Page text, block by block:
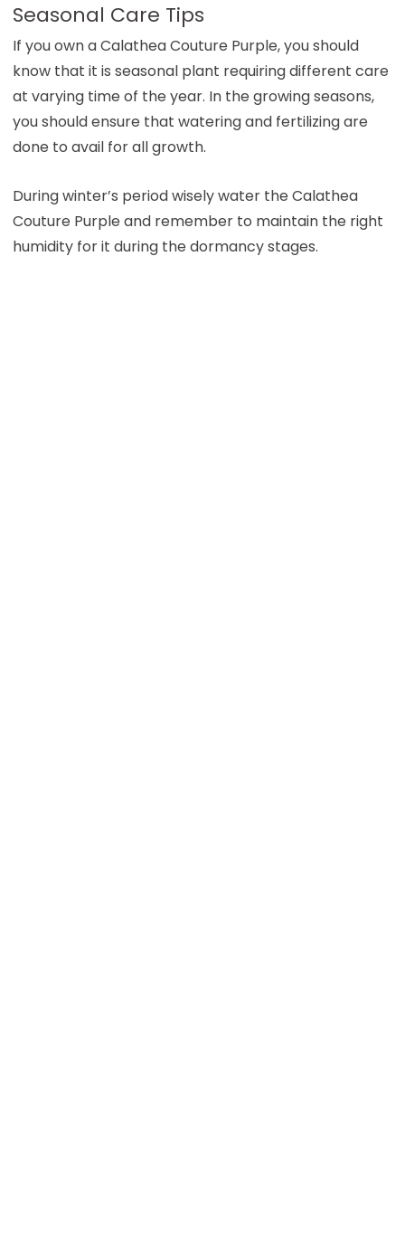
Seasonal Care Tips
If you own a Calathea Couture Purple, you should
know that it is seasonal plant requiring different care
at varying time of the year. In the growing seasons,
you should ensure that watering and fertilizing are
done to avail for all growth.
During winter’s period wisely water the Calathea
Couture Purple and remember to maintain the right
humidity for it during the dormancy stages.